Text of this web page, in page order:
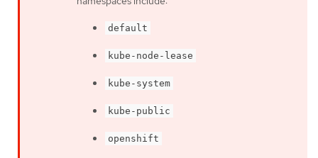
default
kube-node-lease
kube-system
kube-public
openshift